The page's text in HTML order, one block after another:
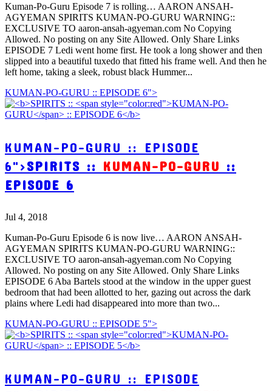
Kuman-Po-Guru Episode 7 is rolling… AARON ANSAH-
AGYEMAN SPIRITS KUMAN-PO-GURU WARNING::
EXCLUSIVE TO aaron-ansah-agyeman.com No Copying
Allowed. No posting on any Site Allowed. Only Share Links
EPISODE 7 Ledi went home first. He took a long shower and then
slipped into a beautiful tuxedo that fitted his frame well. And then he
left home, taking a sleek, robust black Hummer...
KUMAN-PO-GURU :: EPISODE 6">
KUMAN-PO-GURU :: EPISODE
6">SPIRITS :: KUMAN-PO-GURU ::
EPISODE 6
Jul 4, 2018
Kuman-Po-Guru Episode 6 is now live… AARON ANSAH-
AGYEMAN SPIRITS KUMAN-PO-GURU WARNING::
EXCLUSIVE TO aaron-ansah-agyeman.com No Copying
Allowed. No posting on any Site Allowed. Only Share Links
EPISODE 6 Aba Bartels stood at the window in the upper guest
bedroom that had been allotted to her, gazing out across the dark
plains where Ledi had disappeared into more than two...
KUMAN-PO-GURU :: EPISODE 5">
KUMAN-PO-GURU :: EPISODE